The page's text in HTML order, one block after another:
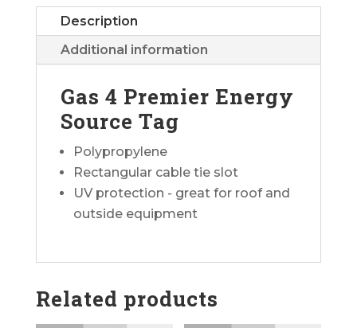
Description
Additional information
Gas 4 Premier Energy
Source Tag
Polypropylene
Rectangular cable tie slot
UV protection - great for roof and
outside equipment
Related products